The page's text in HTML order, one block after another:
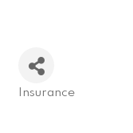
Insurance